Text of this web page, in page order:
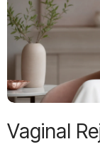
Vaginal